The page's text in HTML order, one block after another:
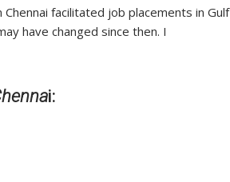
facilitated job placements in Gulf
have changed since then. I
i: